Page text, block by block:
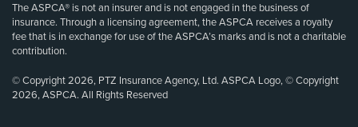
The ASPCA® is not an insurer and is not engaged in the business of
insurance. Through a licensing agreement, the ASPCA receives a royalty
fee that is in exchange for use of the ASPCA’s marks and is not a charitable
contribution.
© Copyright 2026, PTZ Insurance Agency, Ltd. ASPCA Logo, © Copyright
2026, ASPCA. All Rights Reserved